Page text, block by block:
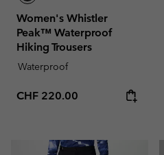
Women's Whistler
Peak™ Waterproof
Hiking Trousers
Waterproof
Regular price:
CHF 220.00